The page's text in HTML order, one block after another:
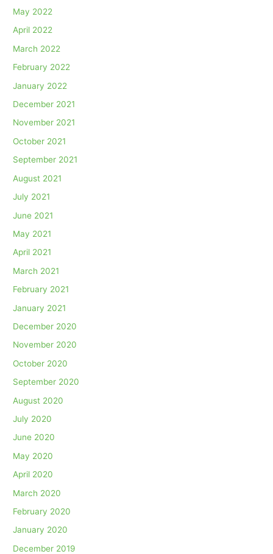
May 2022
April 2022
March 2022
February 2022
January 2022
December 2021
November 2021
October 2021
September 2021
August 2021
July 2021
June 2021
May 2021
April 2021
March 2021
February 2021
January 2021
December 2020
November 2020
October 2020
September 2020
August 2020
July 2020
June 2020
May 2020
April 2020
March 2020
February 2020
January 2020
December 2019